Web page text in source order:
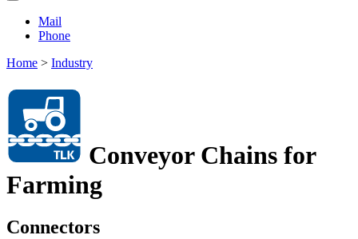
Mail
Phone
Home > Industry
Conveyor Chains for
Farming
Connectors